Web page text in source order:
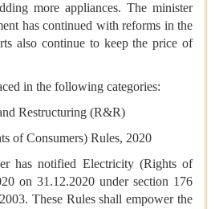
more appliances. The minister
has continued with reforms in the
also continue to keep the price of
in the following categories:
Restructuring (R&R)
of Consumers) Rules, 2020
has notified Electricity (Rights of
on 31.12.2020 under section 176
These Rules shall empower the